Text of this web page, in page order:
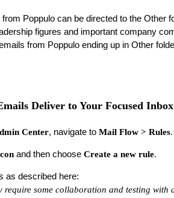
Poppulo can be directed to the Other
figures and important company
from Poppulo ending up in Other
Deliver to Your Focused
Center, navigate to Mail Flow > Rules
and then choose Create a new rule.
as described here:
require some collaboration and testing with